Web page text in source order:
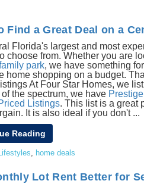
Find a Great Deal on a
Florida's largest and most
choose from. Whether you are
park, we have something
home shopping on a budget.
At Four Star Homes, we
the spectrum, we have
Listings. This list is a great
It is also ideal if you don't ...
Reading
home deals
Lot Rent Better for